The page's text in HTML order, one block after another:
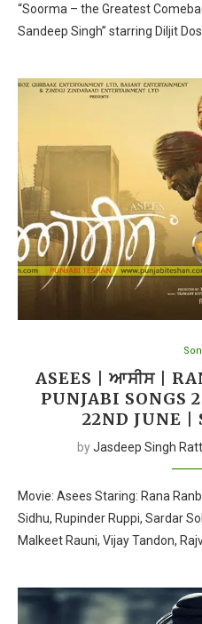
“Soorma – the Greatest
Sandeep Singh” starring Diljit
ASEES | ਆਸੀਸ |
PUNJABI SONGS
22ND JUNE |
byJasdeep Singh
Movie: Asees Staring: Rana
Sidhu, Rupinder Ruppi, Sardar
Malkeet Rauni, Vijay Tandon,